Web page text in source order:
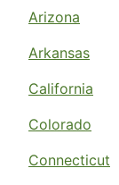
Arizona
Arkansas
California
Colorado
Connecticut